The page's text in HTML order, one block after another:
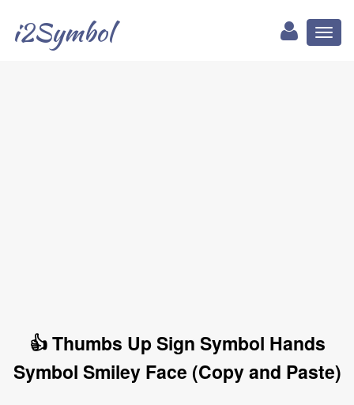
i2Symbol
👍 Thumbs Up Sign Symbol Hands
Symbol Smiley Face (Copy and Paste)